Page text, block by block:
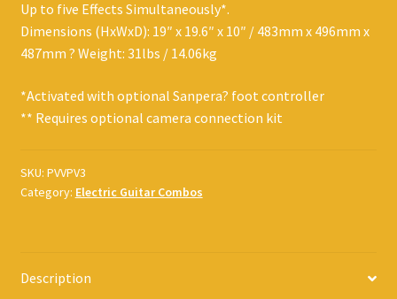
Up to five Effects Simultaneously*.
Dimensions (HxWxD): 19″ x 19.6″ x 10″ / 483mm x 496mm x
487mm ? Weight: 31lbs / 14.06kg
*Activated with optional Sanpera? foot controller
** Requires optional camera connection kit
SKU: PVVPV3
Category: Electric Guitar Combos
Description